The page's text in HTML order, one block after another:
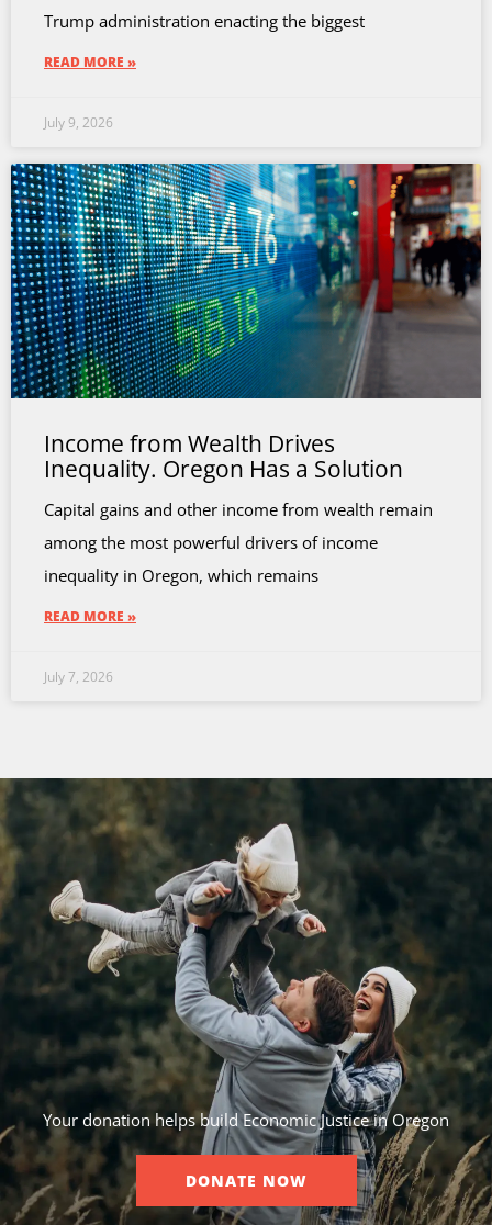
Trump administration enacting the biggest
READ MORE »
July 9, 2026
Income from Wealth Drives
Inequality. Oregon Has a Solution
Capital gains and other income from wealth remain
among the most powerful drivers of income
inequality in Oregon, which remains
READ MORE »
July 7, 2026
Your donation helps build Economic Justice in Oregon
DONATE NOW